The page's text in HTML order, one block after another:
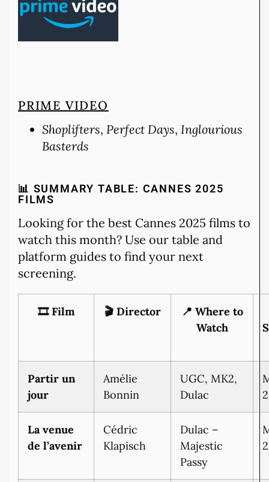
PRIME VIDEO
Shoplifters, Perfect Days, Inglourious
Basterds
📊 SUMMARY TABLE: CANNES 2025
FILMS
Looking for the best Cannes 2025 films to
watch this month? Use our table and
platform guides to find your next
screening.
🎞️ Film 🎬 Director
📍 Where to
Watch
Partir un
jour
Amélie
Bonnin
UGC, MK2,
Dulac
La venue
de l’avenir
Cédric
Klapisch
Dulac –
Majestic
Passy